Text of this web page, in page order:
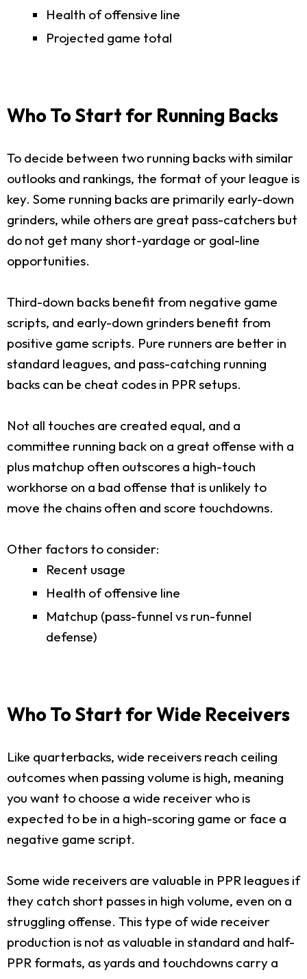
Health of offensive line
Projected game total
Who To Start for Running Backs
To decide between two running backs with similar
outlooks and rankings, the format of your league is
key. Some running backs are primarily early-down
grinders, while others are great pass-catchers but
do not get many short-yardage or goal-line
opportunities.
Third-down backs benefit from negative game
scripts, and early-down grinders benefit from
positive game scripts. Pure runners are better in
standard leagues, and pass-catching running
backs can be cheat codes in PPR setups.
Not all touches are created equal, and a
committee running back on a great offense with a
plus matchup often outscores a high-touch
workhorse on a bad offense that is unlikely to
move the chains often and score touchdowns.
Other factors to consider:
Recent usage
Health of offensive line
Matchup (pass-funnel vs run-funnel
defense)
Who To Start for Wide Receivers
Like quarterbacks, wide receivers reach ceiling
outcomes when passing volume is high, meaning
you want to choose a wide receiver who is
expected to be in a high-scoring game or face a
negative game script.
Some wide receivers are valuable in PPR leagues if
they catch short passes in high volume, even on a
struggling offense. This type of wide receiver
production is not as valuable in standard and half-
PPR formats, as yards and touchdowns carry a